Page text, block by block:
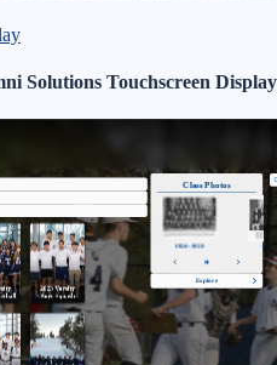
Solutions Touchscreen Display